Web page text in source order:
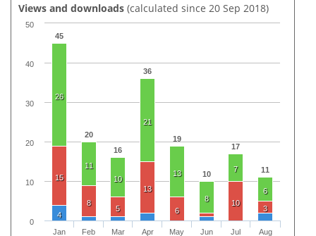
Views and downloads (calculated since 20 Sep 2018)
45
20
16
36
19
10
17
11
26
11
10
21
13
8
7
6
15
8
5
13
6
10
3
4
Jan
Feb
Mar
Apr
May
Jun
Jul
Aug
0
10
20
30
40
50